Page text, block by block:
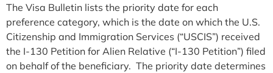
The Visa Bulletin lists the priority date for each
preference category, which is the date on which the U.S.
Citizenship and Immigration Services (“USCIS”) received
the I-130 Petition for Alien Relative (“I-130 Petition”) filed
on behalf of the beneficiary. The priority date determines